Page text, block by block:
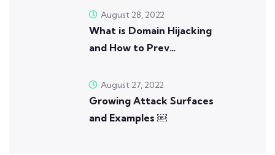
What is Domain Hijacking
and How to Prev…
August 28, 2022
Growing Attack Surfaces
and Examples ￼
August 27, 2022